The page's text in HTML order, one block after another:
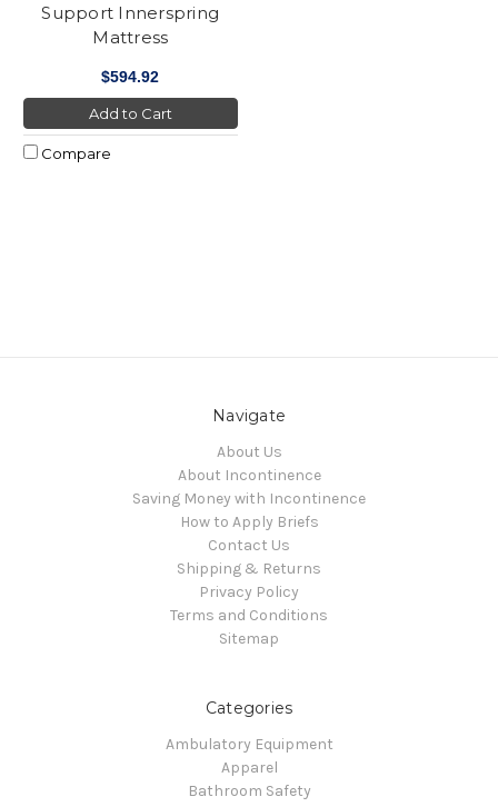
Support Innerspring
Mattress
$594.92
Add to Cart
Compare
Navigate
About Us
About Incontinence
Saving Money with Incontinence
How to Apply Briefs
Contact Us
Shipping & Returns
Privacy Policy
Terms and Conditions
Sitemap
Categories
Ambulatory Equipment
Apparel
Bathroom Safety